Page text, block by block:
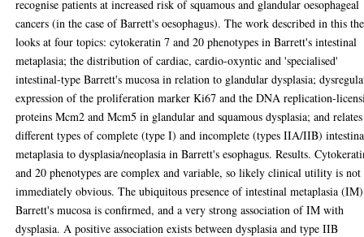
recognise patients at increased risk of squamous and glandular oesophageal
cancers (in the case of Barrett's oesophagus). The work described in this
looks at four topics: cytokeratin 7 and 20 phenotypes in Barrett's intestinal
metaplasia; the distribution of cardiac, cardio-oxyntic and 'specialised'
intestinal-type Barrett's mucosa in relation to glandular dysplasia;
expression of the proliferation marker Ki67 and the DNA replication-
proteins Mcm2 and Mcm5 in glandular and squamous dysplasia; and relates
different types of complete (type I) and incomplete (types IIA/IIB)
metaplasia to dysplasia/neoplasia in Barrett's esophagus. Results.
and 20 phenotypes are complex and variable, so likely clinical utility is not
immediately obvious. The ubiquitous presence of intestinal metaplasia
Barrett's mucosa is confirmed, and a very strong association of IM with
dysplasia. A positive association exists between dysplasia and type IIB